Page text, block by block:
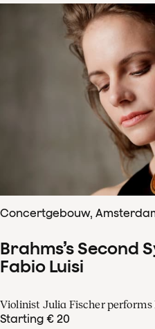
Concertgebouw,
Brahms’s Second
Fabio Luisi
Violinist Julia Fischer performs
Starting € 20